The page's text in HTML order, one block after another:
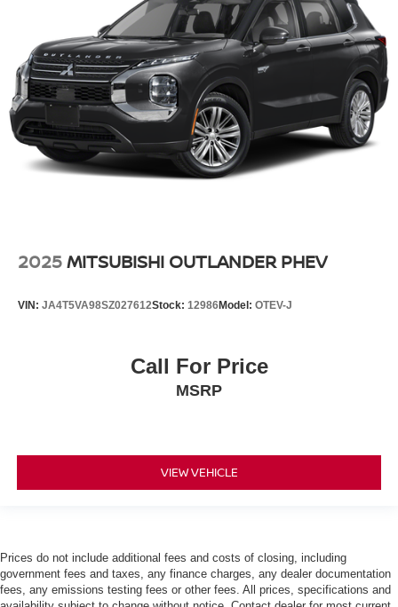
2025MITSUBISHI OUTLANDER PHEV
VIN: JA4T5VA98SZ027612Stock: 12986Model: OTEV-J
Call For Price
MSRP
VIEW VEHICLE
Prices do not include additional fees and costs of closing, including
government fees and taxes, any finance charges, any dealer documentation
fees, any emissions testing fees or other fees. All prices, specifications and